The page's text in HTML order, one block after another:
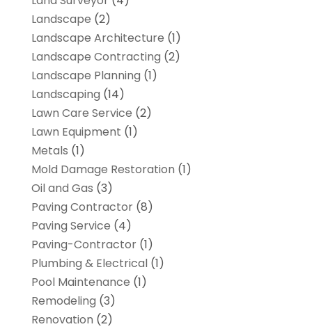
Landscape (2)
Landscape Architecture‎ (1)
Landscape Contracting (2)
Landscape Planning (1)
Landscaping (14)
Lawn Care Service (2)
Lawn Equipment (1)
Metals (1)
Mold Damage Restoration (1)
Oil and Gas (3)
Paving Contractor(8)
Paving Service (4)
Paving-Contractor(1)
Plumbing & Electrical(1)
Pool Maintenance (1)
Remodeling (3)
Renovation (2)